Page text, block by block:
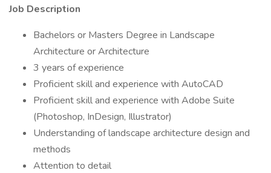
Job Description
Bachelors or Masters Degree in Landscape
Architecture or Architecture
3 years of experience
Proficient skill and experience with AutoCAD
Proficient skill and experience with Adobe Suite
(Photoshop, InDesign, Illustrator)
Understanding of landscape architecture design and
methods
Attention to detail